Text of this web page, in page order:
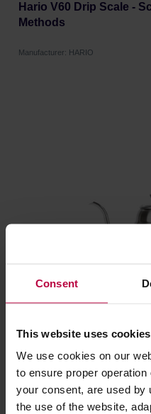
Consent
This website uses cookies
We use cookies on our
to ensure proper
your consent, are used by
the use of the website,
Hario V60 Drip Scale -
Methods
Manufacturer: HARIO
Manufacturer: HARIO